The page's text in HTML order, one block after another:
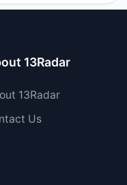
13Radar
13Radar
Us